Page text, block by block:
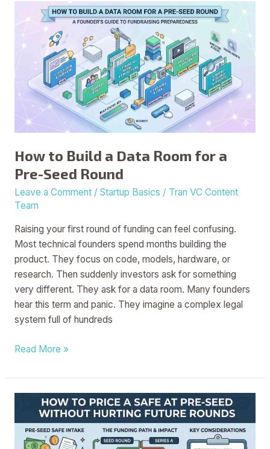
How to Build a Data Room for a
Pre-Seed Round
Leave a Comment / Startup Basics / Tran VC Content
Team
Raising your first round of funding can feel confusing.
Most technical founders spend months building the
product. They focus on code, models, hardware, or
research. Then suddenly investors ask for something
very different. They ask for a data room. Many founders
hear this term and panic. They imagine a complex legal
system full of hundreds
Room
for
a
Round
Read More »
Price